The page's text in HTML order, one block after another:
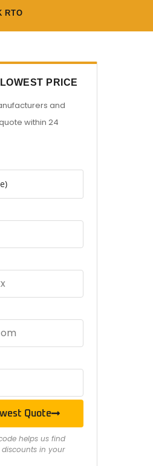
RTO
PRICE
and
within 24
Quote
code helps us find
in your